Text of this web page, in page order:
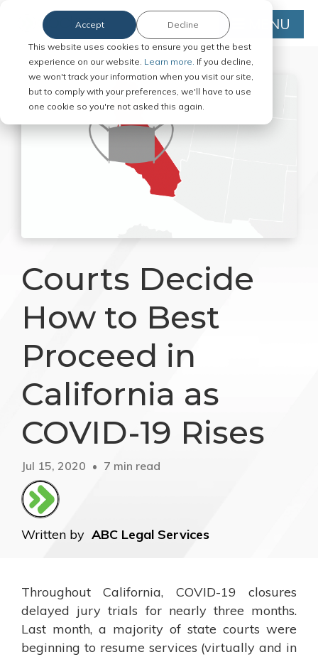
This website uses cookies to ensure you get the best
experience on our website. Learn more. If you decline,
we won't track your information when you visit our site,
but to comply with your preferences, we'll have to use
one cookie so you're not asked this again.
Accept Decline MENU
Courts Decide
How to Best
Proceed in
California as
COVID-19 Rises
Jul 15, 2020 7 min read
Written by ABC Legal Services
Throughout California, COVID-19 closures
delayed jury trials for nearly three months.
Last month, a majority of state courts were
beginning to resume services (virtually and in